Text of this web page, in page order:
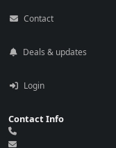
Contact
Deals & updates
Login
Contact Info